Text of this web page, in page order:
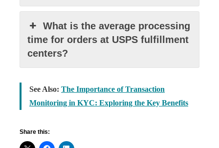
What is the average processing
time for orders at USPS fulfillment
centers?
See Also: The Importance of Transaction
Monitoring in KYC: Exploring the Key Benefits
Share this: